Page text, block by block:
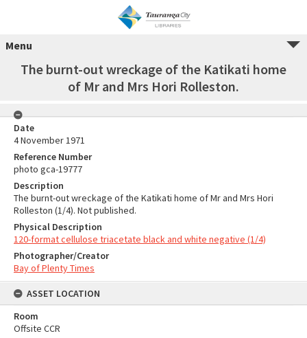
Menu
The burnt-out wreckage of the Katikati home
of Mr and Mrs Hori Rolleston.
Date
4 November 1971
Reference Number
photo gca-19777
Description
The burnt-out wreckage of the Katikati home of Mr and Mrs Hori
Rolleston (1/4). Not published.
Physical Description
120-format cellulose triacetate black and white negative (1/4)
Photographer/Creator
Bay of Plenty Times
ASSET LOCATION
Room
Offsite CCR